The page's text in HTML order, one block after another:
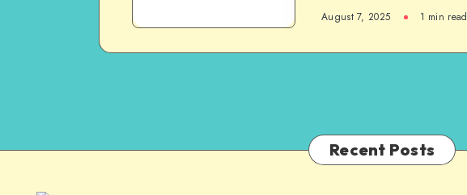
August 7, 2025 1 min read
Recent Posts